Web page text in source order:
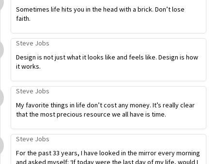
Sometimes life hits you in the head with a brick. Don’t lose
faith.
Steve Jobs
Design is not just what it looks like and feels like. Design is how
it works.
Steve Jobs
My favorite things in life don’t cost any money. It’s really clear
that the most precious resource we all have is time.
Steve Jobs
For the past 33 years, I have looked in the mirror every morning
and asked myself: ‘If today were the last day of my life, would I